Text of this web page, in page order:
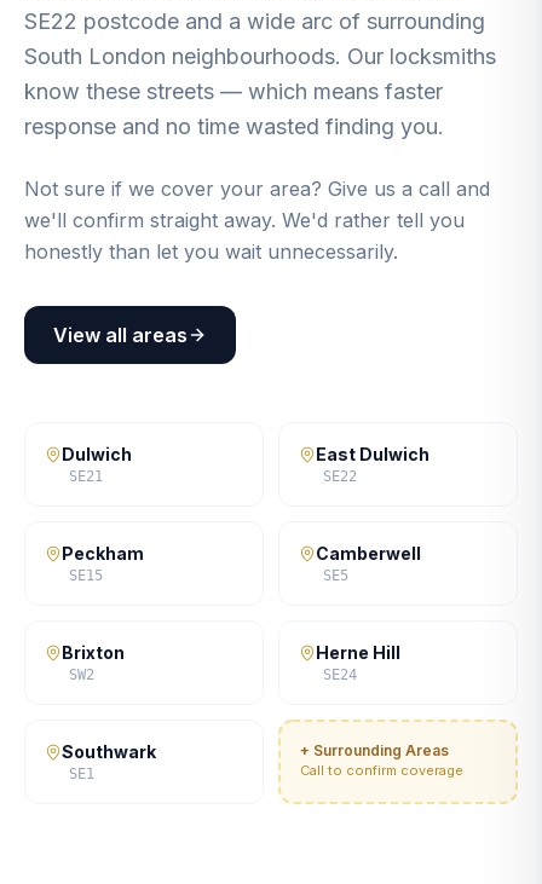
SE22 postcode and a wide arc of surrounding
South London neighbourhoods. Our locksmiths
know these streets — which means faster
response and no time wasted finding you.
Not sure if we cover your area? Give us a call and
we'll confirm straight away. We'd rather tell you
honestly than let you wait unnecessarily.
View all areas
Dulwich
SE21
East Dulwich
SE22
Peckham
SE15
Camberwell
SE5
Brixton
SW2
Herne Hill
SE24
Southwark
SE1
+ Surrounding Areas
Call to confirm coverage